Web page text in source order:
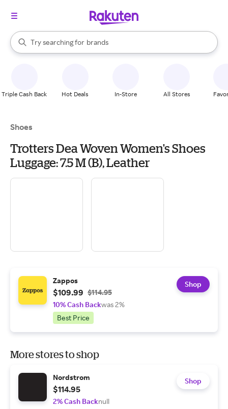
Search Rakuten
Try searching for
stores
brands
groceries
When autocomplete results are available, use the up and down
Triple Cash Back Hot Deals In-Store All Stores
Shoes
Trotters Dea Woven Women's Shoes
Luggage: 7.5 M (B), Leather
Zappos
$109.99 $114.95
10% Cash Backwas 2%
Best Price
Shop
More stores to shop
Nordstrom
$114.95
2% Cash Backnull
Shop